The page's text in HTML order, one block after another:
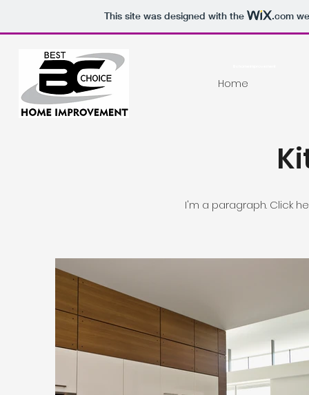
This site was designed with the .com
Home
I'm a paragraph. Click